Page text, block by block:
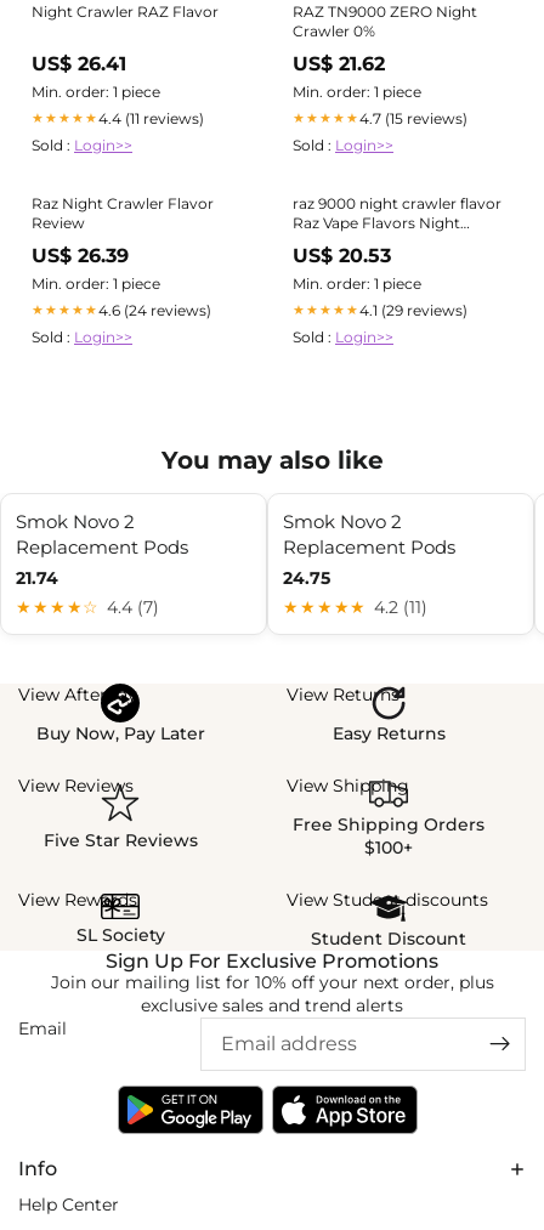
Night Crawler RAZ Flavor
US$ 26.41
Min. order: 1 piece
★★★★★4.4 (11 reviews)
Sold : Login>>
RAZ TN9000 ZERO Night
Crawler 0%
US$ 21.62
Min. order: 1 piece
★★★★★4.7 (15 reviews)
Sold : Login>>
Raz Night Crawler Flavor
Review
US$ 26.39
Min. order: 1 piece
★★★★★4.6 (24 reviews)
Sold : Login>>
raz 9000 night crawler flavor
Raz Vape Flavors Night
Crawler Night Crawler Raz
TN9000 Vape Night Crawler
RAZ Flavor
US$ 20.53
Min. order: 1 piece
★★★★★4.1 (29 reviews)
Sold : Login>>
You may also like
Smok Novo 2
Replacement Pods
21.74
★★★★☆ 4.4 (7)
Smok Novo 2
Replacement Pods
24.75
★★★★★ 4.2 (11)
View Afterpay
Buy Now, Pay Later
View Returns
Easy Returns
View Reviews
Five Star Reviews
View Shipping
Free Shipping Orders
$100+
View Rewards
SL Society
View Student discounts
Student Discount
Info
Help Center
Sign Up For Exclusive Promotions
Join our mailing list for 10% off your next order, plus
exclusive sales and trend alerts
Email